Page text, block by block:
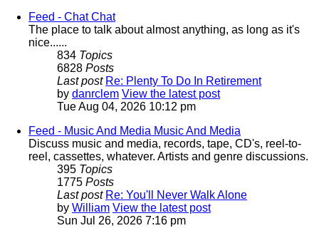
Feed - Chat Chat
The place to talk about almost anything, as long as it's
nice......
834 Topics
6828 Posts
Last post Re: Plenty To Do In Retirement
by danrclem View the latest post
Tue Aug 04, 2026 10:12 pm
Feed - Music And Media Music And Media
Discuss music and media, records, tape, CD's, reel-to-
reel, cassettes, whatever. Artists and genre discussions.
395 Topics
1775 Posts
Last post Re: You'll Never Walk Alone
by William View the latest post
Sun Jul 26, 2026 7:16 pm